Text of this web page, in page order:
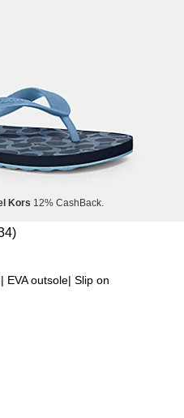
Kors 12% CashBack.
Kors
EVA outsole| Slip on